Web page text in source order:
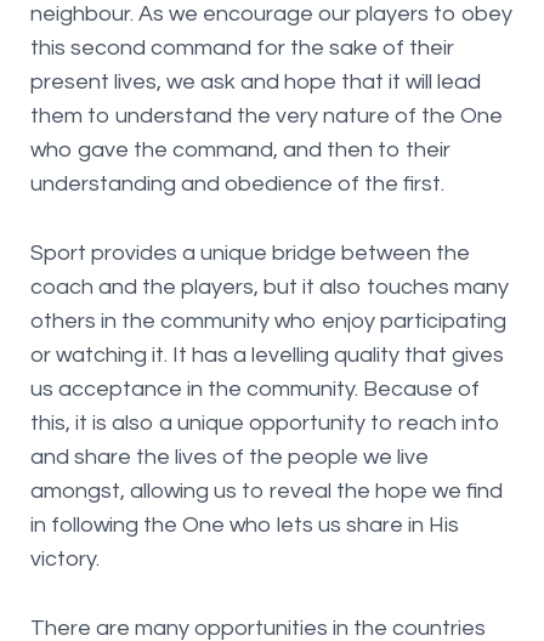
neighbour. As we encourage our players to obey
this second command for the sake of their
present lives, we ask and hope that it will lead
them to understand the very nature of the One
who gave the command, and then to their
understanding and obedience of the first.
Sport provides a unique bridge between the
coach and the players, but it also touches many
others in the community who enjoy participating
or watching it. It has a levelling quality that gives
us acceptance in the community. Because of
this, it is also a unique opportunity to reach into
and share the lives of the people we live
amongst, allowing us to reveal the hope we find
in following the One who lets us share in His
victory.
There are many opportunities in the countries